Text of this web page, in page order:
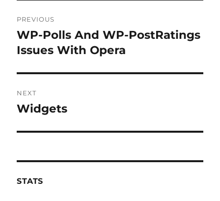
navigation
PREVIOUS
Previous
post:
WP-Polls And WP-PostRatings
Issues With Opera
NEXT
Next
Widgets
STATS